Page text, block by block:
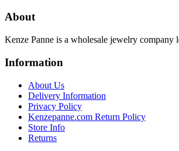
About
Kenze Panne is a wholesale jewelry
Information
About Us
Delivery Information
Privacy Policy
Kenzepanne.com Return Policy
Store Info
Returns